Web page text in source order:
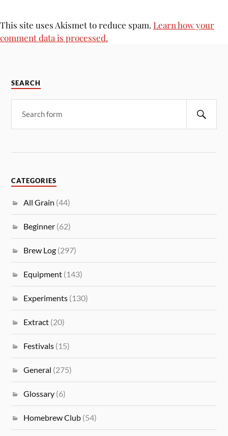
This site uses Akismet to reduce spam. Learn how your
comment data is processed.
SEARCH
CATEGORIES
All Grain (44)
Beginner (62)
Brew Log (297)
Equipment (143)
Experiments (130)
Extract (20)
Festivals (15)
General (275)
Glossary (6)
Homebrew Club (54)